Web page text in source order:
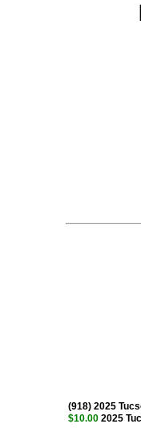
(918) 2025
$10.002025